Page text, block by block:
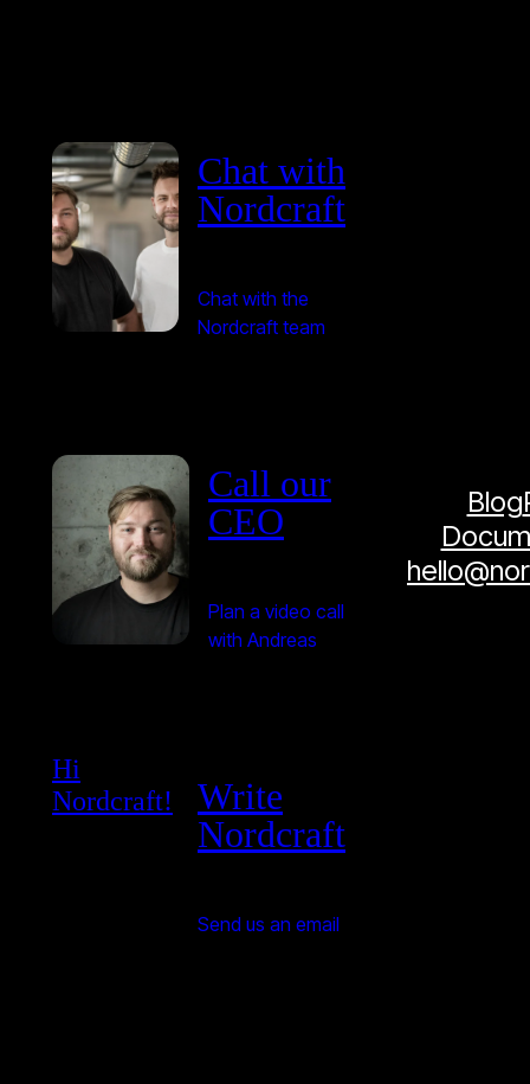
Chat with
Nordcraft
Chat with the
Nordcraft team
Call our
CEO
Plan a video call
with Andreas
Hi
Nordcraft!
Write
Nordcraft
Send us an email
Blog